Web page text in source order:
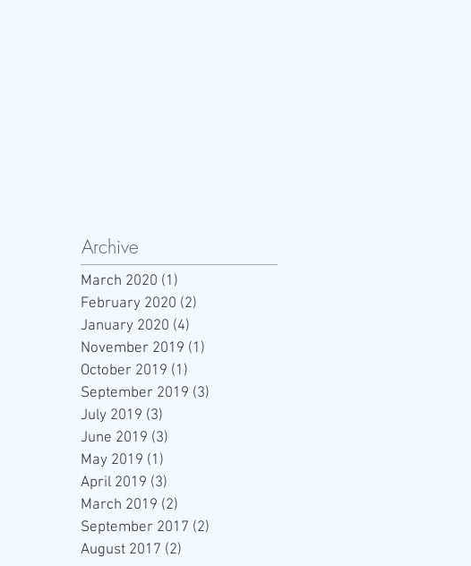
Archive
March 2020 (1)
February 2020 (2)
January 2020 (4)
November 2019 (1)
October 2019 (1)
September 2019 (3)
July 2019 (3)
June 2019 (3)
May 2019 (1)
April 2019 (3)
March 2019 (2)
September 2017 (2)
August 2017 (2)